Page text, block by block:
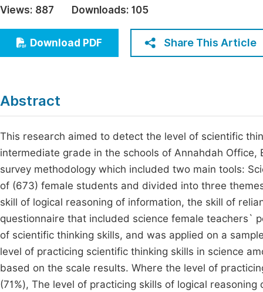
Economics & Management
Humanities & Social Sciences
Multidisciplinary
Join
Views: 887 Downloads: 105
Download PDF Share This Article
Abstract
This research aimed to detect the level of scientific
intermediate grade in the schools of Annahdah
survey methodology which included two main tools:
of (673) female students and divided into three
skill of logical reasoning of information, the skill of
questionnaire that included science female teachers`
of scientific thinking skills, and was applied on a
level of practicing scientific thinking skills in science
based on the scale results. Where the level of
(71%), The level of practicing skills of logical